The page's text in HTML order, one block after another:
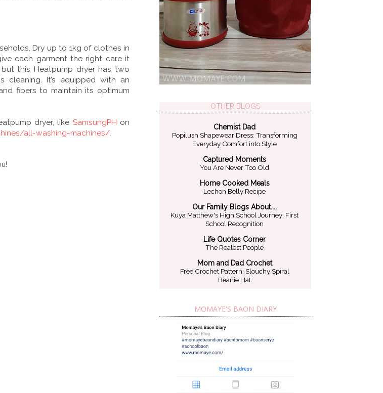
Dry up to 1kg of clothes in
each garment the right care it
this Heatpump dryer has two
It’s equipped with an
fibers to maintain its optimum
dryer, like SamsungPH on
all-washing-machines/.
OTHER BLOGS
Chemist Dad
Popilush Shapewear Dress: Transforming
Everyday Comfort into Style
Captured Moments
You Are Never Too Old
Home Cooked Meals
Lechon Belly Recipe
Our Family Blogs About....
Kuya Matthew's High School Journey: First
School Recognition
Life Quotes Corner
The Realest People
Mom and Dad Crochet
Free Crochet Pattern: Slouchy Spiral
Beanie Hat
MOMAYE'S BAON DIARY